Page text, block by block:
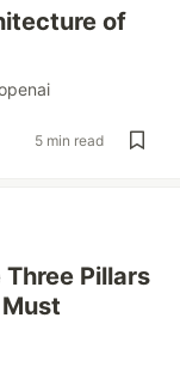
of
5 min read
Three Pillars